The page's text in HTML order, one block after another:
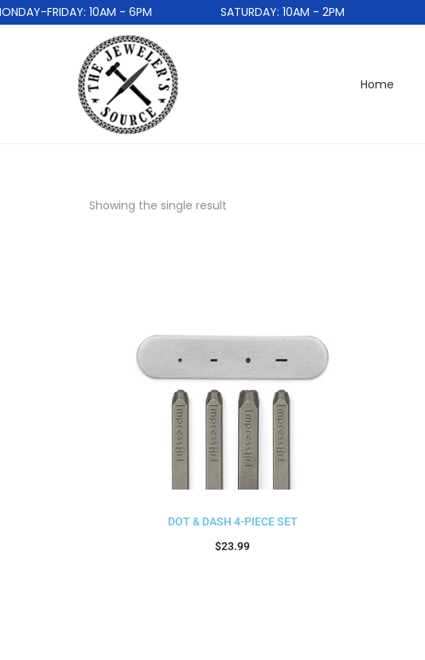
FRIDAY: 10AM - 6PM SATURDAY: 10AM - 2PM
Home
Showing the single result
DOT & DASH 4-PIECE SET
$23.99